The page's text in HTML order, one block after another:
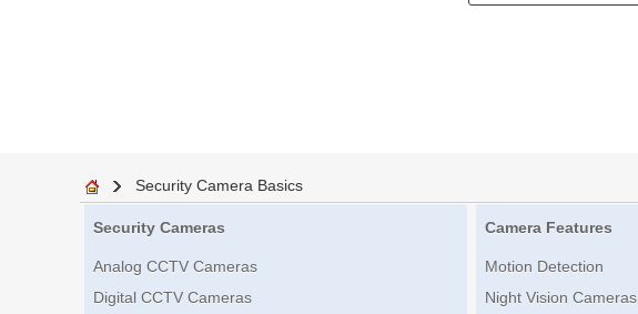
Security Camera Basics
Security Cameras
Analog CCTV Cameras
Digital CCTV Cameras
Camera Features
Motion Detection
Night Vision Cameras